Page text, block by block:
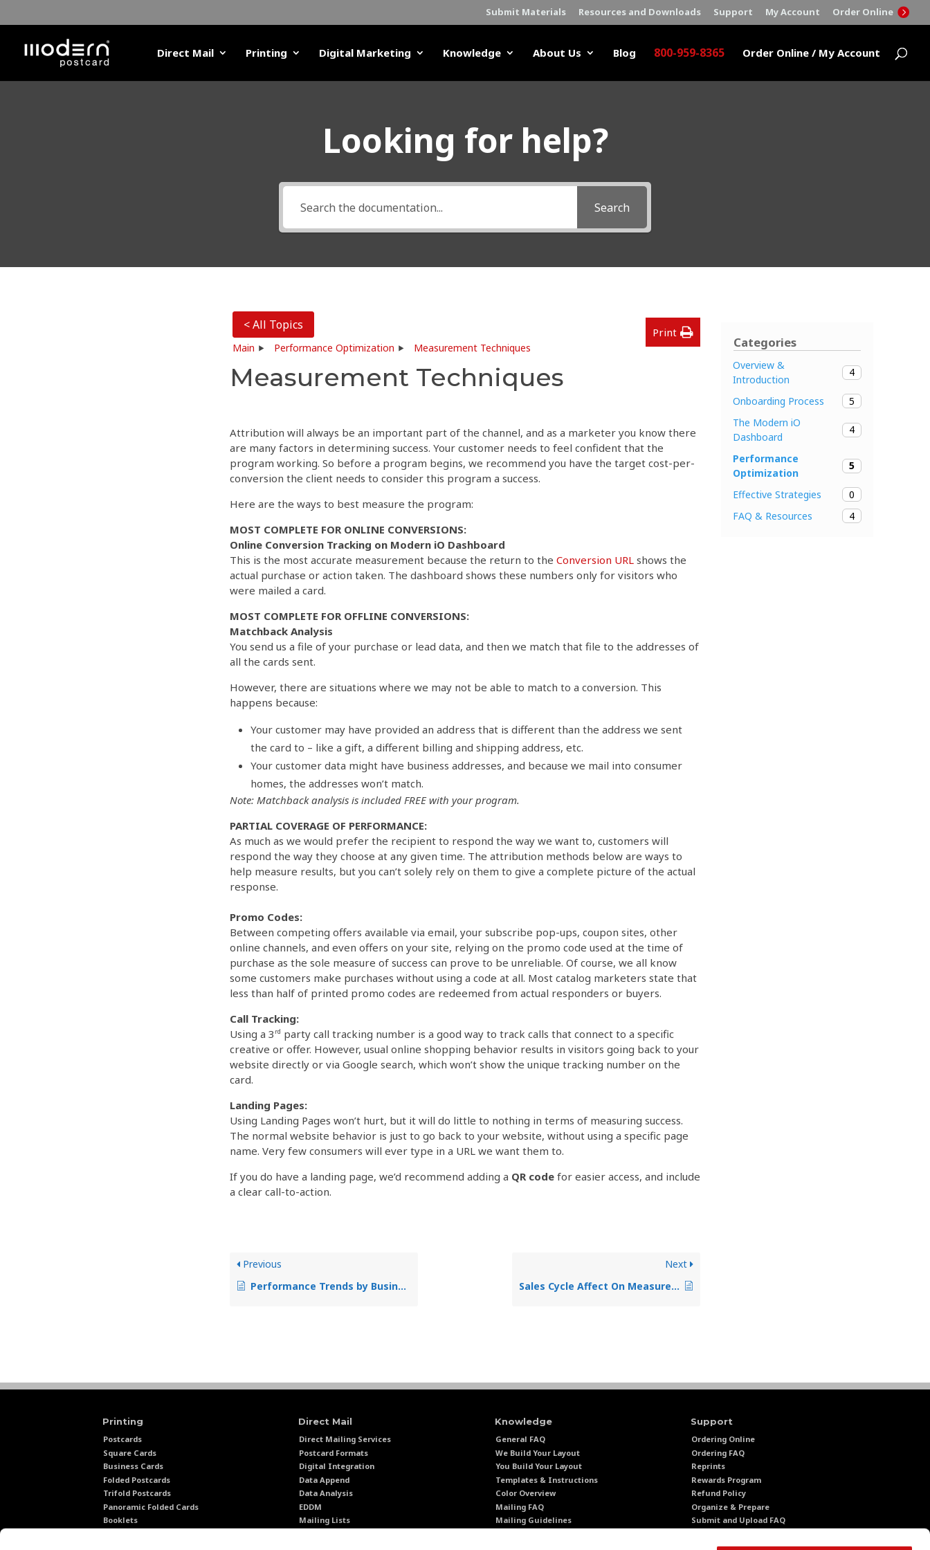
Submit Materials Resources and Downloads Support My Account Order Online
Direct Mail Printing Digital Marketing Knowledge About Us Blog 800-959-8365 Order Online / My Account
Looking for help?
Search
< All Topics
Main Performance Optimization Measurement Techniques
Print
Measurement Techniques
Attribution will always be an important part of the channel, and as a marketer you know there
are many factors in determining success. Your customer needs to feel confident that the
program working. So before a program begins, we recommend you have the target cost-per-
conversion the client needs to consider this program a success.
Here are the ways to best measure the program:
MOST COMPLETE FOR ONLINE CONVERSIONS:
Online Conversion Tracking on Modern iO Dashboard
This is the most accurate measurement because the return to the Conversion URL shows the
actual purchase or action taken. The dashboard shows these numbers only for visitors who
were mailed a card.
MOST COMPLETE FOR OFFLINE CONVERSIONS:
Matchback Analysis
You send us a file of your purchase or lead data, and then we match that file to the addresses of
all the cards sent.
However, there are situations where we may not be able to match to a conversion. This
happens because:
Your customer may have provided an address that is different than the address we sent
the card to – like a gift, a different billing and shipping address, etc.
Your customer data might have business addresses, and because we mail into consumer
homes, the addresses won’t match.
Note: Matchback analysis is included FREE with your program.
PARTIAL COVERAGE OF PERFORMANCE:
As much as we would prefer the recipient to respond the way we want to, customers will
respond the way they choose at any given time. The attribution methods below are ways to
help measure results, but you can’t solely rely on them to give a complete picture of the actual
response.
Promo Codes:
Between competing offers available via email, your subscribe pop-ups, coupon sites, other
online channels, and even offers on your site, relying on the promo code used at the time of
purchase as the sole measure of success can prove to be unreliable. Of course, we all know
some customers make purchases without using a code at all. Most catalog marketers state that
less than half of printed promo codes are redeemed from actual responders or buyers.
Call Tracking:
Using a 3 rd party call tracking number is a good way to track calls that connect to a specific
creative or offer. However, usual online shopping behavior results in visitors going back to your
website directly or via Google search, which won’t show the unique tracking number on the
card.
Landing Pages:
Using Landing Pages won’t hurt, but it will do little to nothing in terms of measuring success.
The normal website behavior is just to go back to your website, without using a specific page
name. Very few consumers will ever type in a URL we want them to.
If you do have a landing page, we’d recommend adding a QR code for easier access, and include
a clear call-to-action.
Previous
Performance Trends by Business Type
Next
Sales Cycle Affect On Measurement
Categories
Overview &
Introduction
4
Onboarding Process
5
The Modern iO
Dashboard
4
Performance
Optimization
5
Effective Strategies
0
FAQ & Resources
4
Printing
Postcards
Square Cards
Business Cards
Folded Postcards
Trifold Postcards
Panoramic Folded Cards
Booklets
Direct Mail
Direct Mailing Services
Postcard Formats
Digital Integration
Data Append
Data Analysis
EDDM
Mailing Lists
Knowledge
General FAQ
We Build Your Layout
You Build Your Layout
Templates & Instructions
Color Overview
Mailing FAQ
Mailing Guidelines
Support
Ordering Online
Ordering FAQ
Reprints
Rewards Program
Refund Policy
Organize & Prepare
Submit and Upload FAQ
Shipping